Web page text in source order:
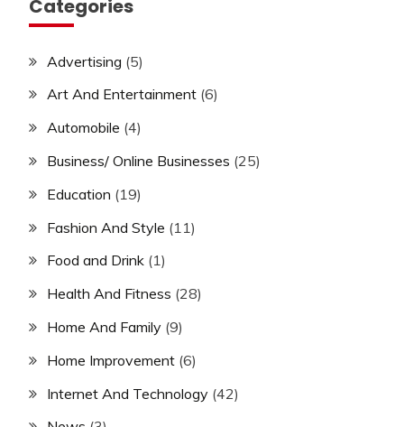
Categories
Advertising (5)
Art And Entertainment (6)
Automobile (4)
Business/ Online Businesses (25)
Education (19)
Fashion And Style (11)
Food and Drink (1)
Health And Fitness (28)
Home And Family (9)
Home Improvement (6)
Internet And Technology (42)